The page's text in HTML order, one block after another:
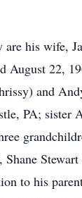
his wife,
August 22,
and
PA; sister
Shane
to his